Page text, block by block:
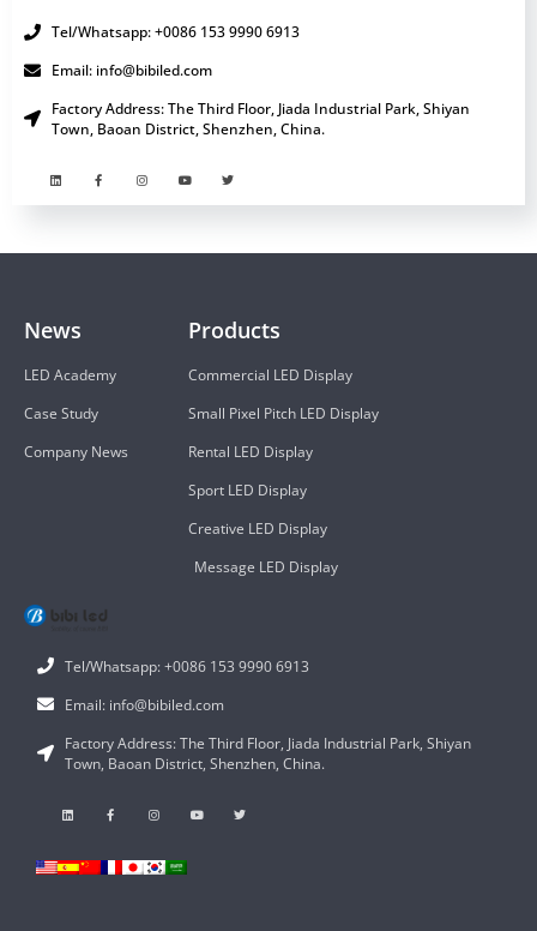
Tel/Whatsapp: +0086 153 9990 6913
Email: info@bibiled.com
Factory Address: The Third Floor, Jiada Industrial Park, Shiyan
Town, Baoan District, Shenzhen, China.
Tel/Whatsapp: +0086 153 9990 6913
Email: info@bibiled.com
Factory Address: The Third Floor, Jiada Industrial Park, Shiyan
Town, Baoan District, Shenzhen, China.
Products
Commercial LED Display
Small Pixel Pitch LED Display
Rental LED Display
Sport LED Display
Creative LED Display
Message LED Display
News
LED Academy
Case Study
Company News